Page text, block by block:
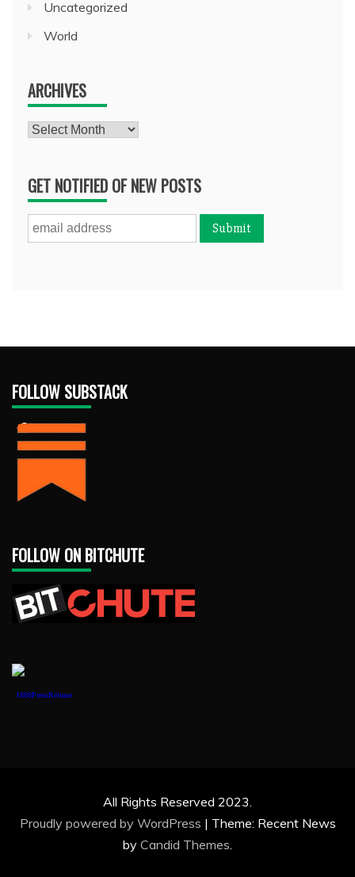
Uncategorized
World
ARCHIVES
Archives
GET NOTIFIED OF NEW POSTS
FOLLOW SUBSTACK
FOLLOW ON BITCHUTE
1888PressRelease
All Rights Reserved 2023.
Proudly powered by WordPress | Theme: Recent News
by Candid Themes.